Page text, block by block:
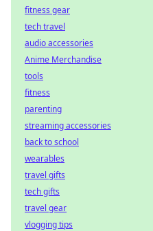
fitness gear
tech travel
audio accessories
Anime Merchandise
tools
fitness
parenting
streaming accessories
back to school
wearables
travel gifts
tech gifts
travel gear
vlogging tips